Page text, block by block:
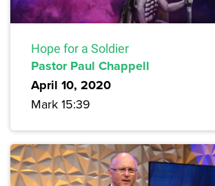
Hope for a Soldier
Pastor Paul Chappell
April 10, 2020
Mark 15:39